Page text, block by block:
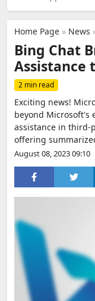
Home Page » News
Bing Chat
Assistance
2 min read
Exciting news!
beyond Microsoft's
assistance in third-
offering
August 08, 2023 09:10